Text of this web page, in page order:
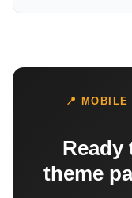
📍
Ready
theme